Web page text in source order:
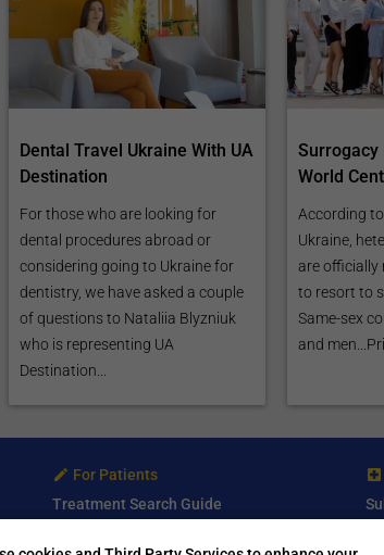
Dental Travel Ukraine With UA
Destination
For those who are looking for
dental procedures abroad or
considering going to Ukraine for
dentistry, we have asked a couple
of questions to Nataliia Blyzniuk
who is representing UA
Destination...
Surrogacy
World
According
Ukraine,
are officially
to resort to
Same-sex
and
For Patients
Treatment Search Guide